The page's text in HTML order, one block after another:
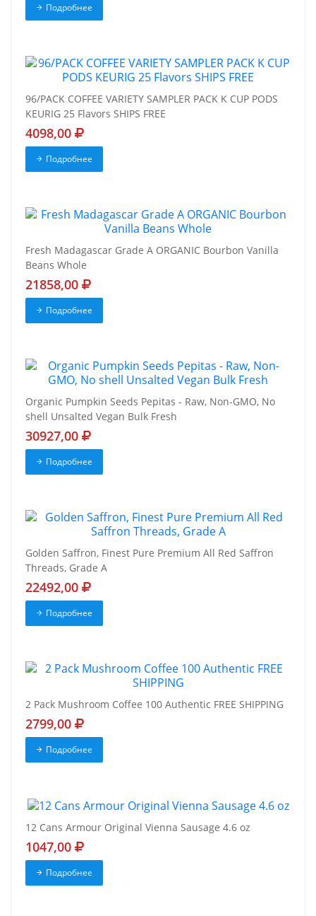
Подробнее
96/PACK COFFEE VARIETY SAMPLER PACK K CUP PODS
KEURIG 25 Flavors SHIPS FREE
4098,00
Подробнее
Fresh Madagascar Grade A ORGANIC Bourbon Vanilla
Beans Whole
21858,00
Подробнее
Organic Pumpkin Seeds Pepitas - Raw, Non-GMO, No
shell Unsalted Vegan Bulk Fresh
30927,00
Подробнее
Golden Saffron, Finest Pure Premium All Red Saffron
Threads, Grade A
22492,00
Подробнее
2 Pack Mushroom Coffee 100 Authentic FREE SHIPPING
2799,00
Подробнее
12 Cans Armour Original Vienna Sausage 4.6 oz
1047,00
Подробнее